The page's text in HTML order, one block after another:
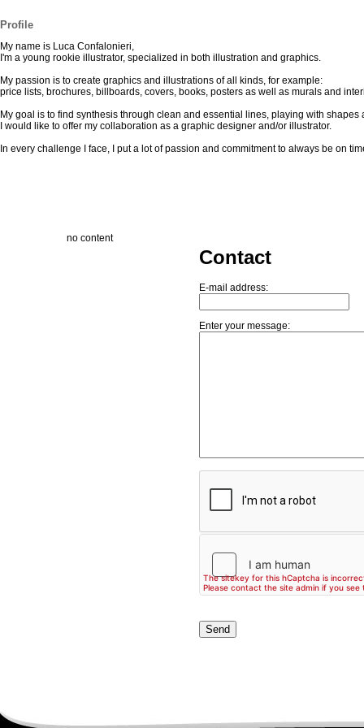
Profile
My name is Luca Confalonieri,
I'm a young rookie illustrator, specialized in both illustration and graphics.
My passion is to create graphics and illustrations of all kinds, for example:
price lists, brochures, billboards, covers, books, posters as well as murals and
My goal is to find synthesis through clean and essential lines, playing with
I would like to offer my collaboration as a graphic designer and/or illustrator.
In every challenge I face, I put a lot of passion and commitment to always be on
no content
Contact
E-mail address:
Enter your message: